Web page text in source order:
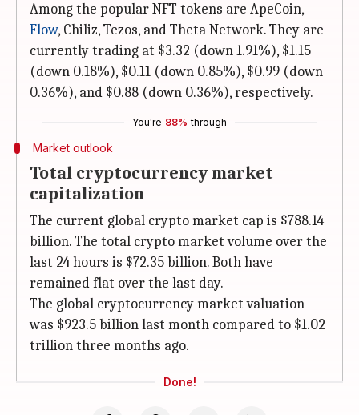
Among the popular NFT tokens are ApeCoin,
Flow, Chiliz, Tezos, and Theta Network. They are
currently trading at $3.32 (down 1.91%), $1.15
(down 0.18%), $0.11 (down 0.85%), $0.99 (down
0.36%), and $0.88 (down 0.36%), respectively.
You're 88% through
Market outlook
Total cryptocurrency market
capitalization
The current global crypto market cap is $788.14
billion. The total crypto market volume over the
last 24 hours is $72.35 billion. Both have
remained flat over the last day.
The global cryptocurrency market valuation
was $923.5 billion last month compared to $1.02
trillion three months ago.
Done!